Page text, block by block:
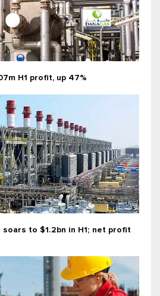
H1 profit, up 47%
to $1.2bn in H1; net profit